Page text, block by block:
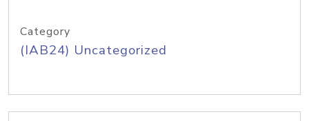
Category
(IAB24) Uncategorized